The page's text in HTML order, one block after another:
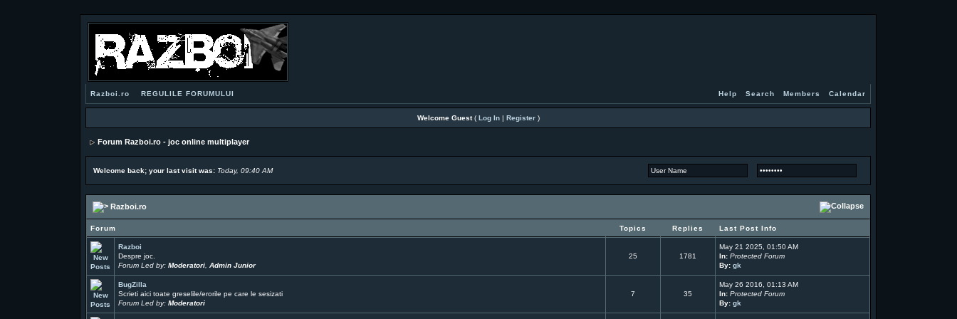
Razboi.ro REGULILE FORUMULUI Help Search Members Calendar
Welcome Guest( Log In| Register)
Forum Razboi.ro - joc online multiplayer
Welcome back; your last visit was: Today, 09:40 AM
Razboi.ro
Forum Topics Replies Last Post Info
Razboi
Despre joc.
Forum Led by:Moderatori ,Admin Junior
25 1781
May 21 2025, 01:50 AM
In: Protected Forum
By: gk
BugZilla
Scrieti aici toate greselile/erorile pe care le sesizati
Forum Led by:Moderatori
7 35
May 26 2016, 01:13 AM
In: Protected Forum
By: gk